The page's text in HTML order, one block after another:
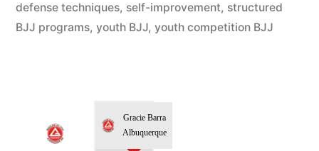
defense techniques, self-improvement, structured
BJJ programs, youth BJJ, youth competition BJJ
Gracie Barra
Albuquerque